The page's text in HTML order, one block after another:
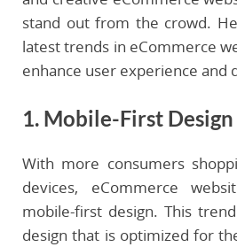
stand out from the crowd.
latest trends in eCommerce
enhance user experience and
1. Mobile-First Design
With more consumers
devices, eCommerce
mobile-first design. This
design that is optimized for